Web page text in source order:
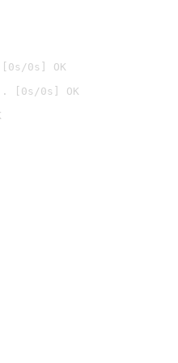
0s] OK
[0s/0s] OK